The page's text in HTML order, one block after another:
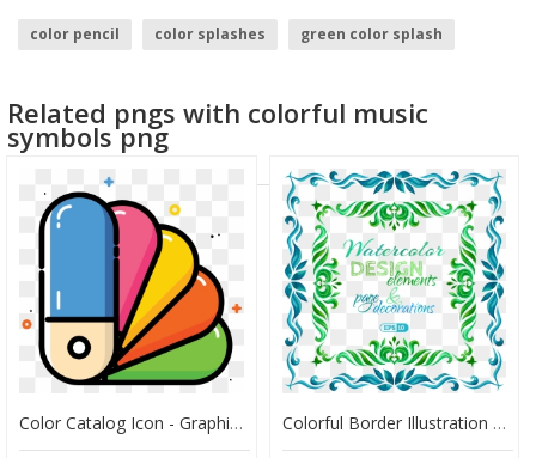
color pencil color splashes
green color splash
Related pngs with colorful music
symbols png
Color Catalog Icon - Graphic Color Icon Png, Transparent Png Colorful Border Illustration Watercolor Vector Graphics - Vector Graphics, HD Png Download